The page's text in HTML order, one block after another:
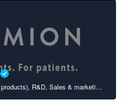
Production (of own products), R&D, Sales & marketing (of own products)